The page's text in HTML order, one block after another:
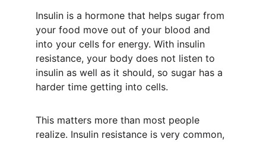
Insulin is a hormone that helps sugar from
your food move out of your blood and
into your cells for energy. With insulin
resistance, your body does not listen to
insulin as well as it should, so sugar has a
harder time getting into cells.
This matters more than most people
realize. Insulin resistance is very common,